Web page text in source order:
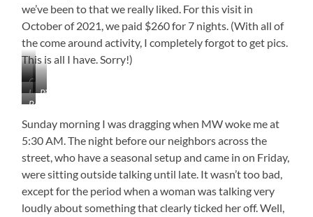
we’ve been to that we really liked. For this visit in
October of 2021, we paid $260 for 7 nights. (With all of
the come around activity, I completely forgot to get pics.
This is all I have. Sorry!)
Campground
View
Lake
View
Picnic
on
Point
Beach
Sunday morning I was dragging when MW woke me at
5:30 AM. The night before our neighbors across the
street, who have a seasonal setup and came in on Friday,
were sitting outside talking until late. It wasn’t too bad,
except for the period when a woman was talking very
loudly about something that clearly ticked her off. Well,